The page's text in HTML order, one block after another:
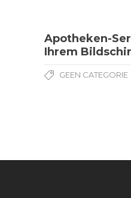
Apotheken-
Ihrem
GEEN CATEGORIE